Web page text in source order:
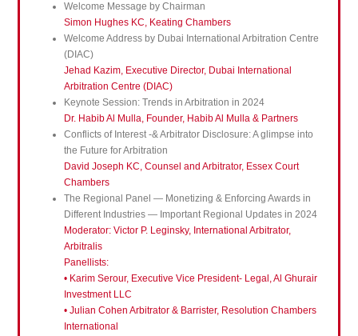
Welcome Message by Chairman
Simon Hughes KC, Keating Chambers
Welcome Address by Dubai International Arbitration Centre
(DIAC)
Jehad Kazim, Executive Director, Dubai International
Arbitration Centre (DIAC)
Keynote Session: Trends in Arbitration in 2024
Dr. Habib Al Mulla, Founder, Habib Al Mulla & Partners
Conflicts of Interest -& Arbitrator Disclosure: A glimpse into
the Future for Arbitration
David Joseph KC, Counsel and Arbitrator, Essex Court
Chambers
The Regional Panel — Monetizing & Enforcing Awards in
Different Industries — Important Regional Updates in 2024
Moderator: Victor P. Leginsky, International Arbitrator,
Arbitralis
Panellists:
• Karim Serour, Executive Vice President- Legal, Al Ghurair
Investment LLC
• Julian Cohen Arbitrator & Barrister, Resolution Chambers
International